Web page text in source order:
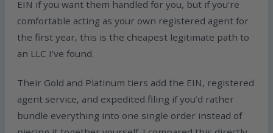
EIN if you want them handled for you, but if you’re
comfortable acting as your own registered agent for
the first year, this is the cheapest legitimate path to
an LLC I’ve found.
Their Gold and Platinum tiers add the EIN, registered
agent service, and expedited filing if you’d rather
bundle everything into one single order instead of